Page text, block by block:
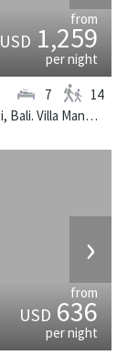
from
USD1,259
per night
Located in the countryside in Cemagi, Bali. Villa Mandalay is a balinese villa in Indonesia.
7 14
›
from
USD636
per night